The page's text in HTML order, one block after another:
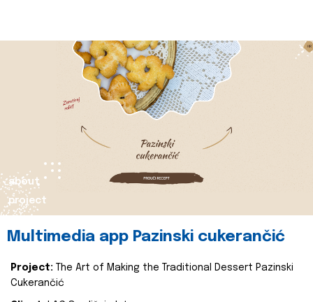
about
project
Multimedia app Pazinski cukerančić
Project:
The Art of Making the Traditional Dessert Pazinski
Cukerančić